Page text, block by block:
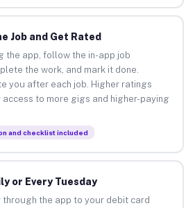
Job and Get Rated
the app, follow the in-app job
the work, and mark it done.
you after each job. Higher ratings
to more gigs and higher-paying
and checklist included
or Every Tuesday
through the app to your debit card